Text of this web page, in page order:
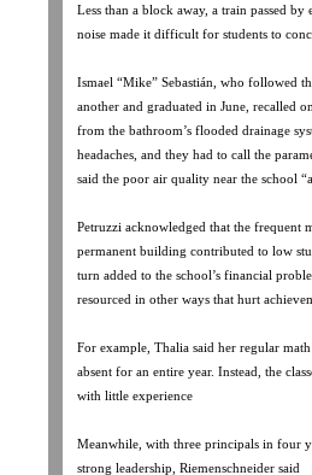
Less than a block away, a train passed
noise made it difficult for students to
Ismael “Mike” Sebastián, who followed
another and graduated in June, recalled
from the bathroom’s flooded drainage
headaches, and they had to call the
said the poor air quality near the school
Petruzzi acknowledged that the frequent
permanent building contributed to low
turn added to the school’s financial
resourced in other ways that hurt
For example, Thalia said her regular
absent for an entire year. Instead, the
with little experience
Meanwhile, with three principals in four
strong leadership, Riemenschneider said